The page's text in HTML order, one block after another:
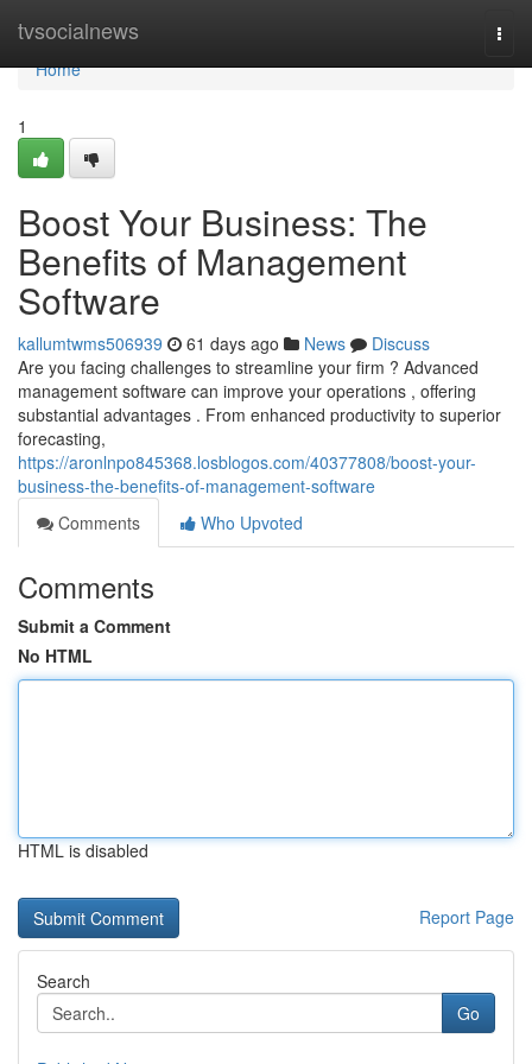
tvsocialnews
Home
Home
1
Boost Your Business: The
Benefits of Management
Software
kallumtwms506939 61 days ago News
Discuss
Are you facing challenges to streamline your firm ? Advanced
management software can improve your operations , offering
substantial advantages . From enhanced productivity to superior
forecasting,
https://aronlnpo845368.losblogos.com/40377808/boost-your-
business-the-benefits-of-management-software
Comments
Who Upvoted
Comments
Submit a Comment
No HTML
HTML is disabled
Report Page
Search
Go